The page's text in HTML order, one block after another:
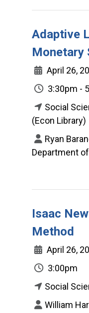
Adaptive
Monetary
April 26,
3:30pm -
Social
(Econ Library)
Ryan
Department
Isaac
Method
April 26,
3:00pm
Social
William